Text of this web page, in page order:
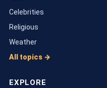
Celebrities
Religious
Weather
All topics →
EXPLORE